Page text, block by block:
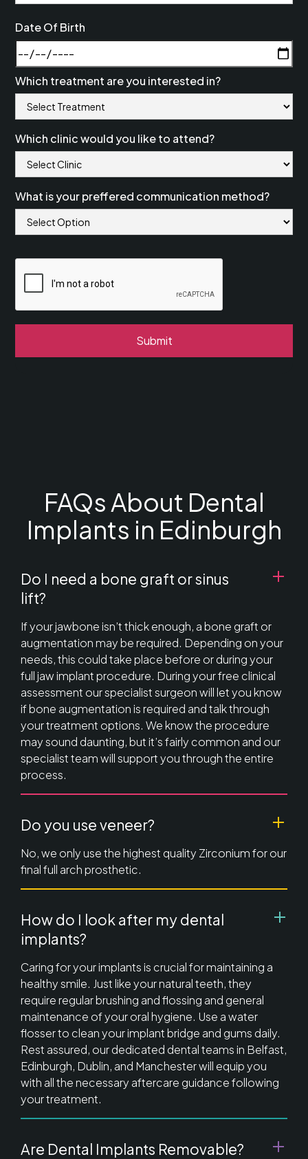
Date Of Birth
Which treatment are you interested in?
Which clinic would you like to attend?
What is your preffered communication method?
FAQs About Dental
Implants in Edinburgh
Do I need a bone graft or sinus
lift?
If your jawbone isn’t thick enough, a bone graft or
augmentation may be required. Depending on your
needs, this could take place before or during your
full jaw implant procedure. During your free clinical
assessment our specialist surgeon will let you know
if bone augmentation is required and talk through
your treatment options. We know the procedure
may sound daunting, but it’s fairly common and our
specialist team will support you through the entire
process.
Do you use veneer?
No, we only use the highest quality Zirconium for our
final full arch prosthetic.
How do I look after my dental
implants?
Caring for your implants is crucial for maintaining a
healthy smile. Just like your natural teeth, they
require regular brushing and flossing and general
maintenance of your oral hygiene. Use a water
flosser to clean your implant bridge and gums daily.
Rest assured, our dedicated dental teams in Belfast,
Edinburgh, Dublin, and Manchester will equip you
with all the necessary aftercare guidance following
your treatment.
Are Dental Implants Removable?